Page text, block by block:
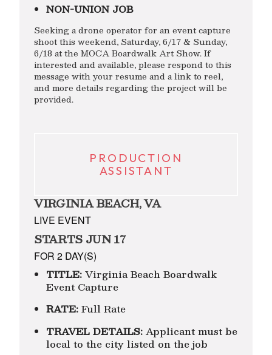
NON-UNION JOB
Seeking a drone operator for an event capture
shoot this weekend, Saturday, 6/17 & Sunday,
6/18 at the MOCA Boardwalk Art Show. If
interested and available, please respond to this
message with your resume and a link to reel,
and more details regarding the project will be
provided.
PRODUCTION
ASSISTANT
VIRGINIA BEACH, VA
LIVE EVENT
STARTS JUN 17
FOR 2 DAY(S)
TITLE: Virginia Beach Boardwalk
Event Capture
RATE: Full Rate
TRAVEL DETAILS: Applicant must be
local to the city listed on the job